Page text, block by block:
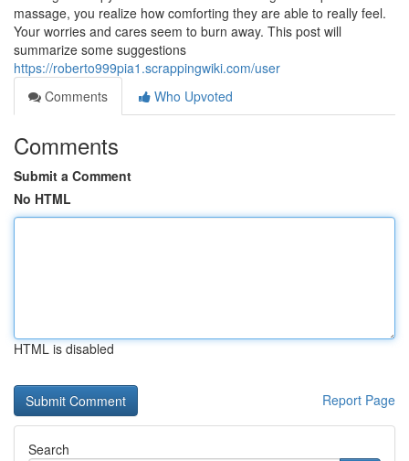
massage, you realize how comforting they are able to really feel.
Your worries and cares seem to burn away. This post will
summarize some suggestions
https://roberto999pia1.scrappingwiki.com/user
Comments
Who Upvoted
Comments
Submit a Comment
No HTML
HTML is disabled
Report Page
Search